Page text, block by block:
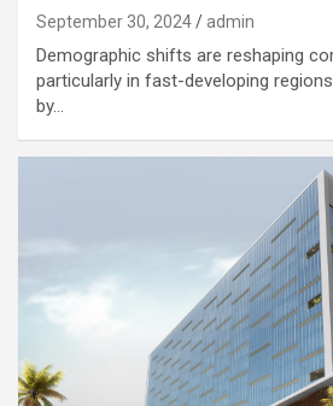
September 30, 2024 admin
Demographic shifts are reshaping
particularly in fast-developing regions
by…